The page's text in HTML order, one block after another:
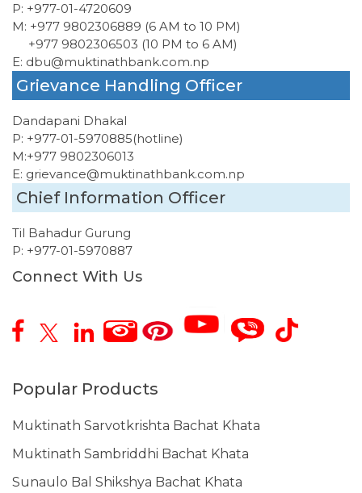
Popular Products
Muktinath Sarvotkrishta Bachat Khata
Muktinath Sambriddhi Bachat Khata
Sunaulo Bal Shikshya Bachat Khata
P: +977-01-4720609
M: +977 9802306889 (6 AM to 10 PM)
+977 9802306503 (10 PM to 6 AM)
E: dbu@muktinathbank.com.np
Grievance Handling Officer
Dandapani Dhakal
P: +977-01-5970885(hotline)
M:+977 9802306013
E: grievance@muktinathbank.com.np
Chief Information Officer
Til Bahadur Gurung
P: +977-01-5970887
Connect With Us